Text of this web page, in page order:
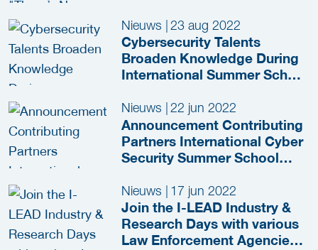
Cyber"
Nieuws | 23 aug 2022
Cybersecurity Talents
Broaden Knowledge During
International Summer School
Nieuws 22 jun 2022
Announcement Contributing
Partners International Cyber
Security Summer School
Nieuws | 17 jun 2022
Join the I-LEAD Industry &
Research Days with various
Law Enforcement Agencies